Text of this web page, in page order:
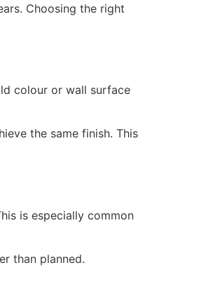
Choosing the right
colour or wall surface
the same finish. This
is especially common
than planned.